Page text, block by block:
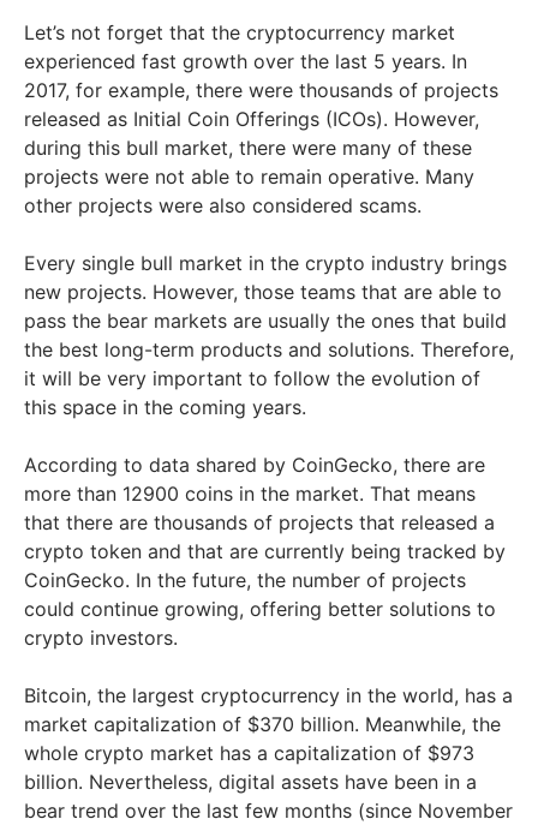
Let’s not forget that the cryptocurrency market
experienced fast growth over the last 5 years. In
2017, for example, there were thousands of projects
released as Initial Coin Offerings (ICOs). However,
during this bull market, there were many of these
projects were not able to remain operative. Many
other projects were also considered scams.
Every single bull market in the crypto industry brings
new projects. However, those teams that are able to
pass the bear markets are usually the ones that build
the best long-term products and solutions. Therefore,
it will be very important to follow the evolution of
this space in the coming years.
According to data shared by CoinGecko, there are
more than 12900 coins in the market. That means
that there are thousands of projects that released a
crypto token and that are currently being tracked by
CoinGecko. In the future, the number of projects
could continue growing, offering better solutions to
crypto investors.
Bitcoin, the largest cryptocurrency in the world, has a
market capitalization of $370 billion. Meanwhile, the
whole crypto market has a capitalization of $973
billion. Nevertheless, digital assets have been in a
bear trend over the last few months (since November